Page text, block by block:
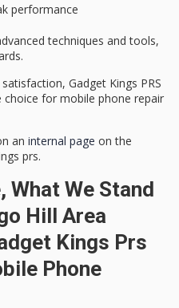
performance
techniques and tools,
Gadget Kings PRS
choice for mobile phone repair
an internal page on the
prs.
What We Stand
Hill Area
Kings Prs
Phone